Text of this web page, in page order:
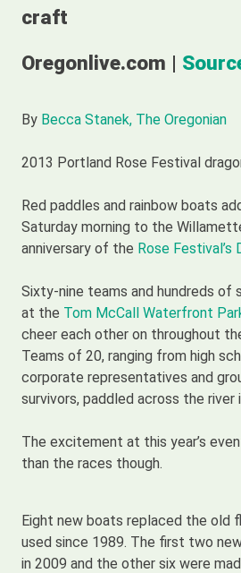
craft
Oregonlive.com |
By Becca Stanek, The Oregonian
2013 Portland Rose Festival
Red paddles and rainbow boats
Saturday morning to the
anniversary of the Rose Festival’s
Sixty-nine teams and hundreds of
at the Tom McCall Waterfront
cheer each other on throughout
Teams of 20, ranging from high
corporate representatives and
survivors, paddled across the
The excitement at this year’s
than the races though.
Eight new boats replaced the old
used since 1989. The first two
in 2009 and the other six were